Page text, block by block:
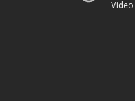
Video